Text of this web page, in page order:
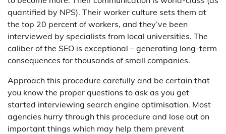
quantified by NPS). Their worker culture sets them at
the top 20 percent of workers, and they’ve been
interviewed by specialists from local universities. The
caliber of the SEO is exceptional – generating long-term
consequences for thousands of small companies.
Approach this procedure carefully and be certain that
you know the proper questions to ask as you get
started interviewing search engine optimisation. Most
agencies hurry through this procedure and lose out on
important things which may help them prevent